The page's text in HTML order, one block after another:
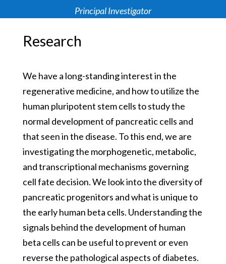
Principal Investigator
Research
We have a long-standing interest in the
regenerative medicine, and how to utilize the
human pluripotent stem cells to study the
normal development of pancreatic cells and
that seen in the disease. To this end, we are
investigating the morphogenetic, metabolic,
and transcriptional mechanisms governing
cell fate decision. We look into the diversity of
pancreatic progenitors and what is unique to
the early human beta cells. Understanding the
signals behind the development of human
beta cells can be useful to prevent or even
reverse the pathological aspects of diabetes.